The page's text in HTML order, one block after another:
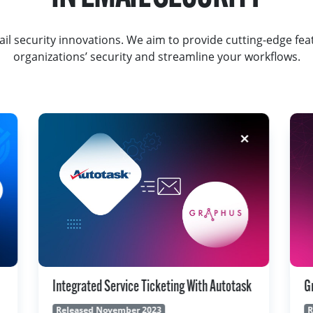
security innovations. We aim to provide cutting-edge
organizations’ security and streamline your workflows.
Graphus Personal Spam Filter
Released November 2023